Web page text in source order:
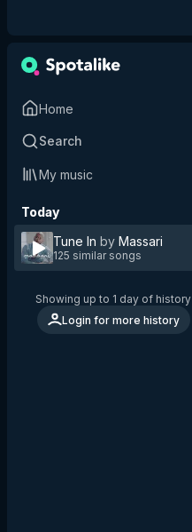
Home
Search
My music
Today
Tune In by Massari
125 similar songs
Showing up to 1 day of history
Login for more history